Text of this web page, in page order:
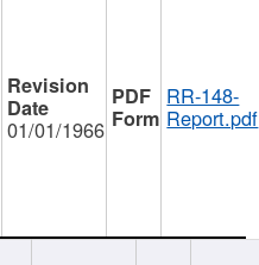
01/01/1966
RR-148-
Report.pdf